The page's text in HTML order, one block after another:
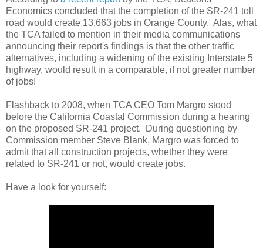
Economics concluded that the completion of the SR-241 toll
road would create 13,663 jobs in Orange County. Alas, what
the TCA failed to mention in their media communications
announcing their report's findings is that the other traffic
alternatives, including a widening of the existing Interstate 5
highway, would result in a comparable, if not greater number
of jobs!
Flashback to 2008, when TCA CEO Tom Margro stood
before the California Coastal Commission during a hearing
on the proposed SR-241 project. During questioning by
Commission member Steve Blank, Margro was forced to
admit that all construction projects, whether they were
related to SR-241 or not, would create jobs.
Have a look for yourself: